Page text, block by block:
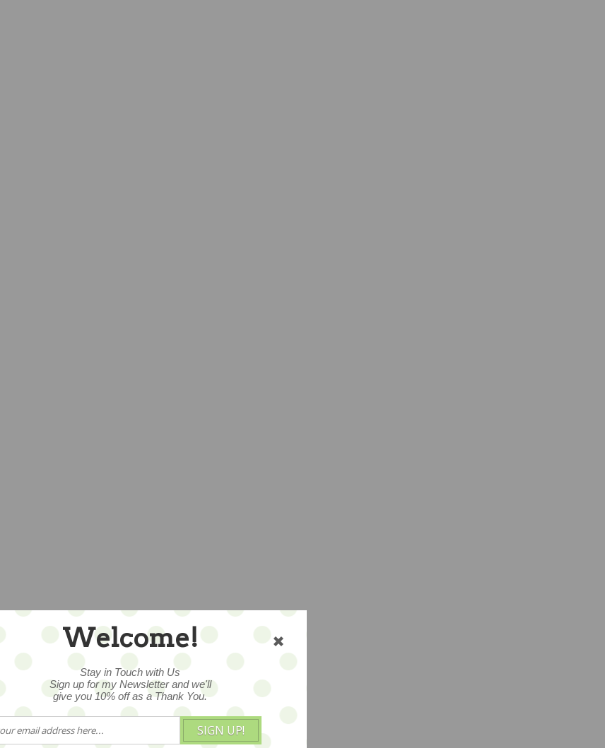
Welcome!
Stay in Touch with Us
Sign up for my Newsletter and we'll
give you 10% off as a Thank You.
SIGN UP!